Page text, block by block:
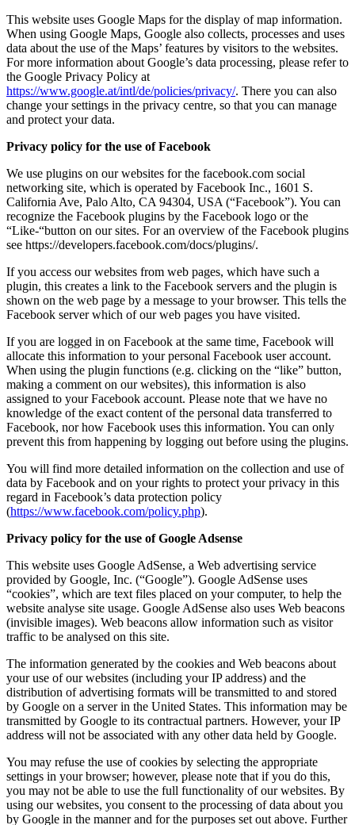
This website uses Google Maps for the display of map information.
When using Google Maps, Google also collects, processes and uses
data about the use of the Maps’ features by visitors to the websites.
For more information about Google’s data processing, please refer to
the Google Privacy Policy at
https://www.google.at/intl/de/policies/privacy/. There you can also
change your settings in the privacy centre, so that you can manage
and protect your data.
Privacy policy for the use of Facebook
We use plugins on our websites for the facebook.com social
networking site, which is operated by Facebook Inc., 1601 S.
California Ave, Palo Alto, CA 94304, USA (“Facebook”). You can
recognize the Facebook plugins by the Facebook logo or the
“Like-“button on our sites. For an overview of the Facebook plugins
see https://developers.facebook.com/docs/plugins/.
If you access our websites from web pages, which have such a
plugin, this creates a link to the Facebook servers and the plugin is
shown on the web page by a message to your browser. This tells the
Facebook server which of our web pages you have visited.
If you are logged in on Facebook at the same time, Facebook will
allocate this information to your personal Facebook user account.
When using the plugin functions (e.g. clicking on the “like” button,
making a comment on our websites), this information is also
assigned to your Facebook account. Please note that we have no
knowledge of the exact content of the personal data transferred to
Facebook, nor how Facebook uses this information. You can only
prevent this from happening by logging out before using the plugins.
You will find more detailed information on the collection and use of
data by Facebook and on your rights to protect your privacy in this
regard in Facebook’s data protection policy
(https://www.facebook.com/policy.php).
Privacy policy for the use of Google Adsense
This website uses Google AdSense, a Web advertising service
provided by Google, Inc. (“Google”). Google AdSense uses
“cookies”, which are text files placed on your computer, to help the
website analyse site usage. Google AdSense also uses Web beacons
(invisible images). Web beacons allow information such as visitor
traffic to be analysed on this site.
The information generated by the cookies and Web beacons about
your use of our websites (including your IP address) and the
distribution of advertising formats will be transmitted to and stored
by Google on a server in the United States. This information may be
transmitted by Google to its contractual partners. However, your IP
address will not be associated with any other data held by Google.
You may refuse the use of cookies by selecting the appropriate
settings in your browser; however, please note that if you do this,
you may not be able to use the full functionality of our websites. By
using our websites, you consent to the processing of data about you
by Google in the manner and for the purposes set out above. Further